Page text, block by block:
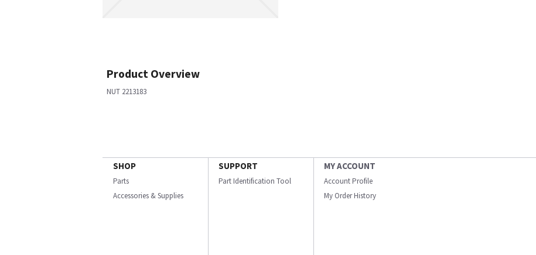
Product Overview
NUT 2213183
SHOP
Parts
Accessories & Supplies
SUPPORT
Part Identification Tool
MY ACCOUNT
Account Profile
My Order History